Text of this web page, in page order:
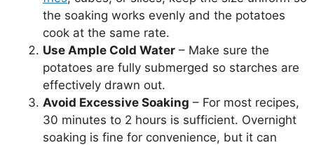
the soaking works evenly and the potatoes
cook at the same rate.
Use Ample Cold Water – Make sure the
potatoes are fully submerged so starches are
effectively drawn out.
Avoid Excessive Soaking – For most recipes,
30 minutes to 2 hours is sufficient. Overnight
soaking is fine for convenience, but it can